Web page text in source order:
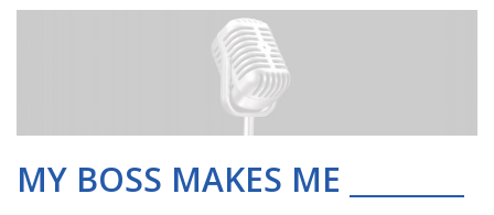
MY BOSS MAKES ME ________